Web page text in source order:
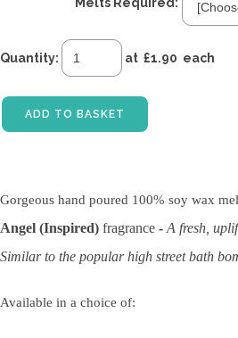
Quantity: at £1.90 each
ADD TO BASKET
Gorgeous hand poured 100% soy wax
Angel (Inspired) fragrance - A fresh,
Similar to the popular high street bath
Available in a choice of: